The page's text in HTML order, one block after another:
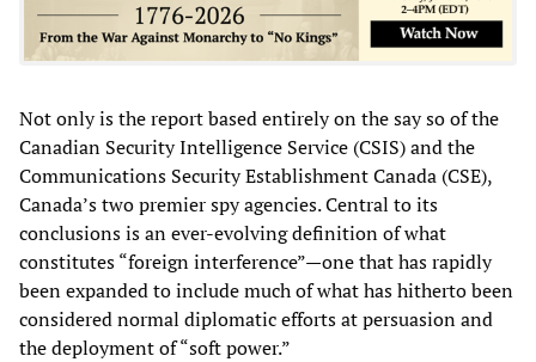
Not only is the report based entirely on the say so of the
Canadian Security Intelligence Service (CSIS) and the
Communications Security Establishment Canada (CSE),
Canada’s two premier spy agencies. Central to its
conclusions is an ever-evolving definition of what
constitutes “foreign interference”—one that has rapidly
been expanded to include much of what has hitherto been
considered normal diplomatic efforts at persuasion and
the deployment of “soft power.”